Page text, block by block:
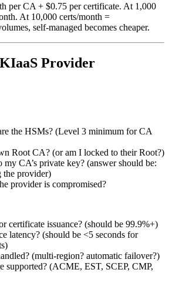
per CA + $0.75 per certificate. At 1,000
At 10,000 certs/month =
self-managed becomes cheaper.
Provider
the HSMs? (Level 3 minimum for CA
Root CA? (or am I locked to their Root?)
my CA’s private key? (answer should be:
the provider)
provider is compromised?
certificate issuance? (should be 99.9%+)
latency? (should be <5 seconds for
(multi-region? automatic failover?)
supported? (ACME, EST, SCEP, CMP,